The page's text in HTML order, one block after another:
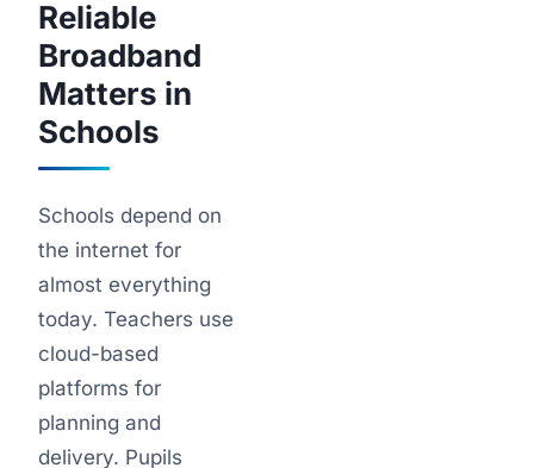
Reliable
Broadband
Matters in
Schools
Schools depend on
the internet for
almost everything
today. Teachers use
cloud-based
platforms for
planning and
delivery. Pupils